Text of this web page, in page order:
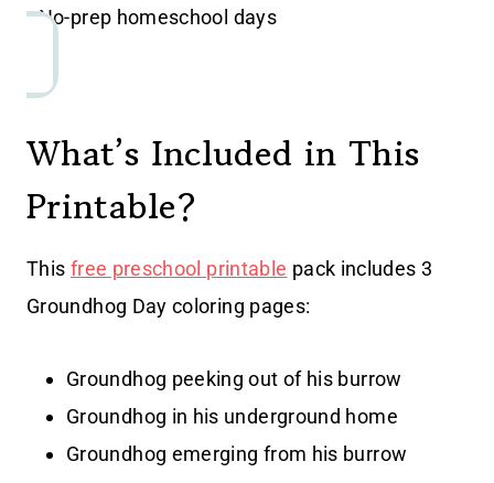
• No-prep homeschool days
What’s Included in This
Printable?
This free preschool printable pack includes 3
Groundhog Day coloring pages:
Groundhog peeking out of his burrow
Groundhog in his underground home
Groundhog emerging from his burrow